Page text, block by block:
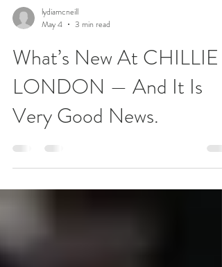
lydiamcneill
May 4
3 min read
What’s New At CHILLIE
LONDON — And It Is
Very Good News.